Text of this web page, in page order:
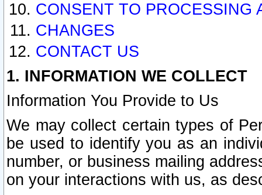
CONSENT TO PROCESSING
CHANGES
CONTACT US
1. INFORMATION WE COLLECT
Information You Provide to Us
We may collect certain types of
be used to identify you as an
number, or business mailing
on your interactions with us, as